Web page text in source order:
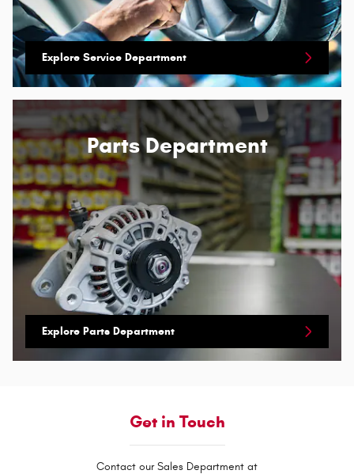
Explore Service Department
Parts Department
Explore Parts Department
Get in Touch
Contact our Sales Department at